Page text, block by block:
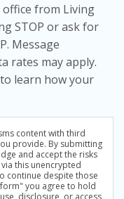
from Living
STOP or ask for
Message
rates may apply.
to learn how your
content with third
provide. By submitting
and accept the risks
this unencrypted
continue despite those
you agree to hold
disclosure, or access